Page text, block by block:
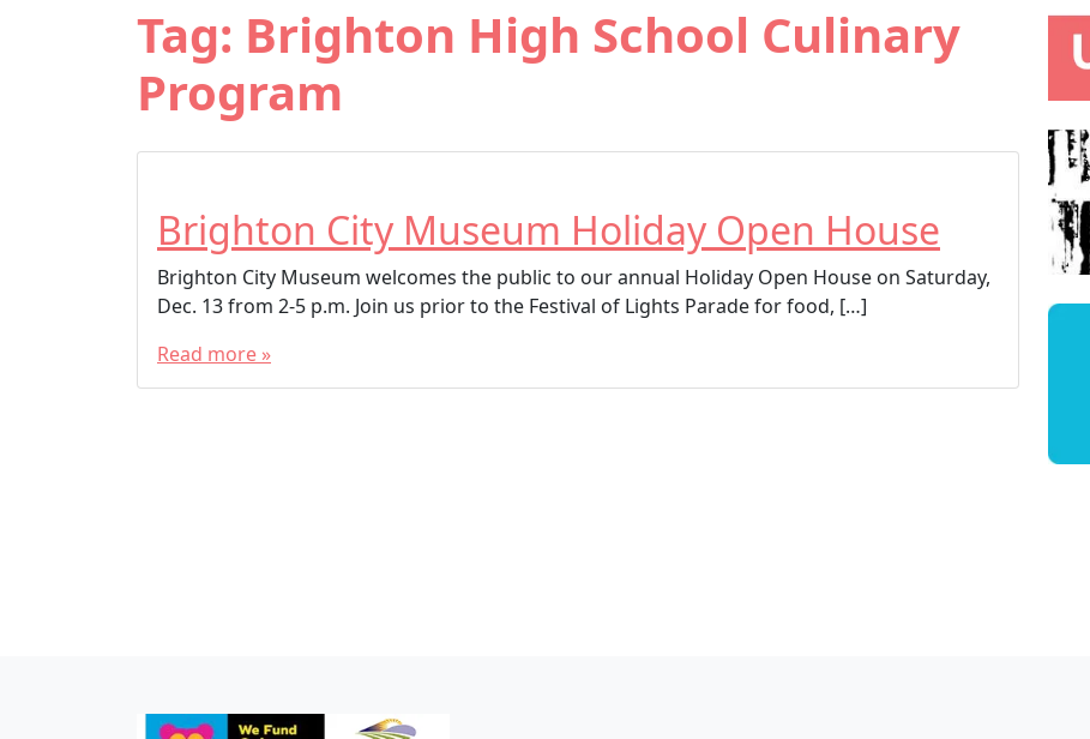
Tag: Brighton High School Culinary
Program
Brighton City Museum Holiday Open House
Brighton City Museum welcomes the public to our annual Holiday Open House on Saturday,
Dec. 13 from 2-5 p.m. Join us prior to the Festival of Lights Parade for food, […]
Read more »